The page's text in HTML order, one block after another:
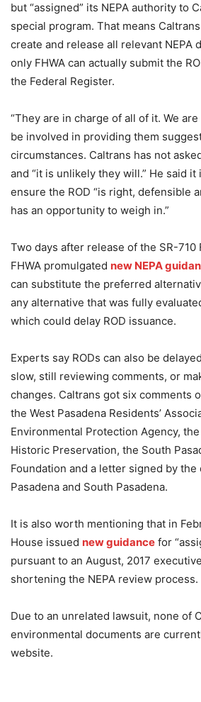
but “assigned” its NEPA authority to
special program. That means
create and release all relevant NEPA
only FHWA can actually submit the
the Federal Register.
“They are in charge of all of it. We
be involved in providing them
circumstances. Caltrans has not
and “it is unlikely they will.” He said it
ensure the ROD “is right, defensible
has an opportunity to weigh in.”
Two days after release of the SR-710
FHWA promulgated new NEPA
can substitute the preferred
any alternative that was fully
which could delay ROD issuance.
Experts say RODs can also be
slow, still reviewing comments, or
changes. Caltrans got six comments
the West Pasadena Residents’
Environmental Protection Agency,
Historic Preservation, the South
Foundation and a letter signed by the
Pasadena and South Pasadena.
It is also worth mentioning that in
House issued new guidance for
pursuant to an August, 2017
shortening the NEPA review process.
Due to an unrelated lawsuit, none of
environmental documents are
website.